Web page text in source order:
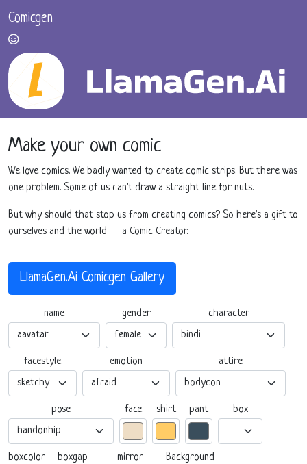
Comicgen
Make your own comic
We love comics. We badly wanted to create comic strips. But there was
one problem. Some of us can't draw a straight line for nuts.
But why should that stop us from creating comics? So here's a gift to
ourselves and the world — a Comic Creator.
LlamaGen.Ai Comicgen Gallery
name gender character
facestyle emotion attire
pose face shirt pant box
boxcolor boxgap mirror Background